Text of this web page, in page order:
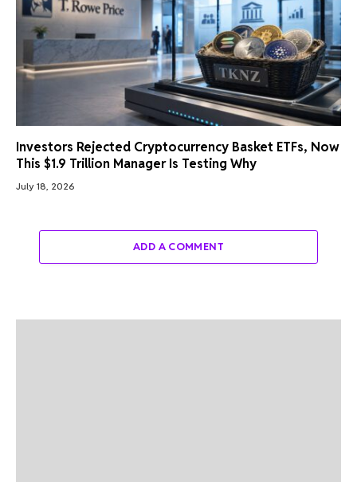
Investors Rejected Cryptocurrency Basket ETFs, Now
This $1.9 Trillion Manager Is Testing Why
July 18, 2026
ADD A COMMENT